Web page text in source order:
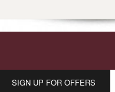
SIGN UP FOR OFFERS